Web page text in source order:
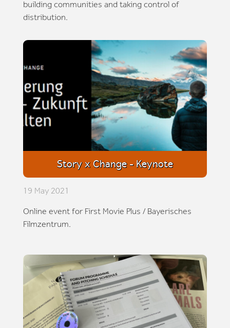
building communities and taking control of
distribution.
Story x Change - Keynote
19 May 2021
Online event for First Movie Plus / Bayerisches
Filmzentrum.